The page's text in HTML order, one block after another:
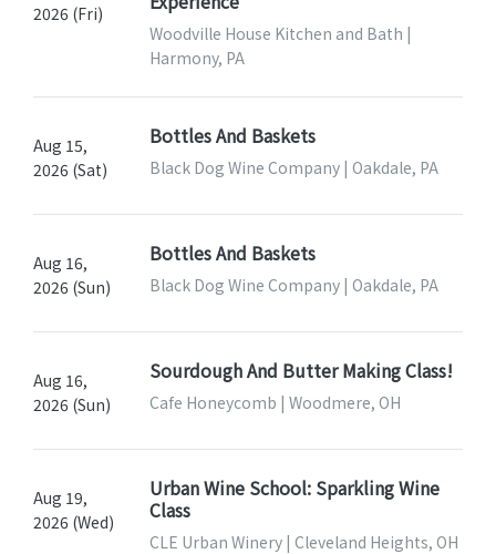
2026 (Fri)
Woodville House Kitchen and Bath |
Harmony, PA
Aug 15,
2026 (Sat)
Bottles And Baskets
Black Dog Wine Company | Oakdale, PA
Aug 16,
2026 (Sun)
Bottles And Baskets
Black Dog Wine Company | Oakdale, PA
Aug 16,
2026 (Sun)
Sourdough And Butter Making Class!
Cafe Honeycomb | Woodmere, OH
Aug 19,
2026 (Wed)
Urban Wine School: Sparkling Wine
Class
CLE Urban Winery | Cleveland Heights, OH